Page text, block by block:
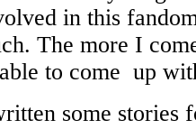
in this
The more I
to come up
some stories